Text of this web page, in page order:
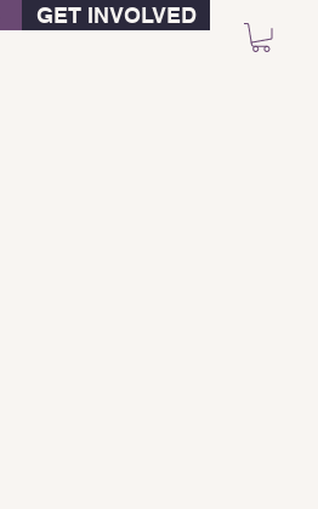
GET INVOLVED